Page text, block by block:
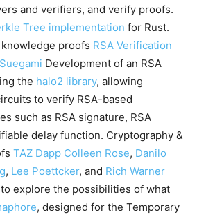
and verifiers, and verify proofs.
Tree implementation for Rust.
proofs RSA Verification
Development of an RSA
the halo2 library, allowing
to verify RSA-based
such as RSA signature, RSA
delay function. Cryptography &
TAZ Dapp Colleen Rose, Danilo
, Lee Poettcker, and Rich Warner
explore the possibilities of what
, designed for the Temporary